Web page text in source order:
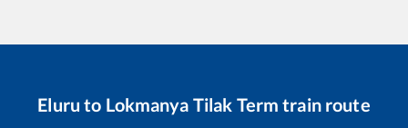
Eluru to Lokmanya Tilak Term train route